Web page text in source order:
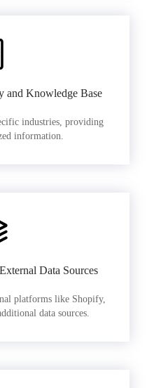
and Knowledge Base
industries, providing
information.
Data Sources
platforms like Shopify,
data sources.